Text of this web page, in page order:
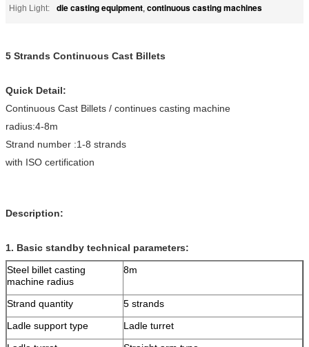
High Light: die casting equipment, continuous casting machines
5 Strands Continuous Cast Billets
Quick Detail:
Continuous Cast Billets / continues casting machine
radius:4-8m
Strand number :1-8 strands
with ISO certification
Description:
1. Basic standby technical parameters:
Steel billet casting
machine radius
8m
Strand quantity
5 strands
Ladle support type
Ladle turret